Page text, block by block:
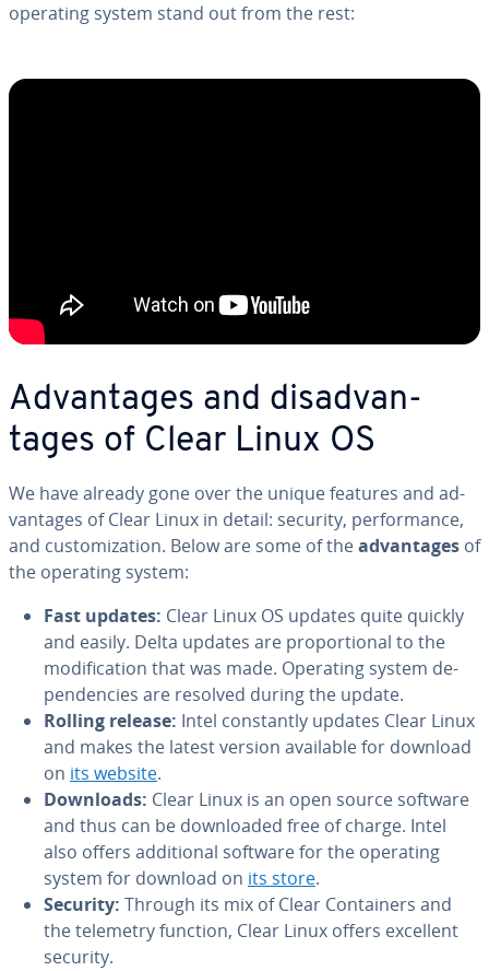
operating system stand out from the rest:
Ad­van­tages and dis­ad­van­
tages of Clear Linux OS
We have already gone over the unique features and ad­
van­tages of Clear Linux in detail: security, per­for­mance,
and cus­tomiza­tion. Below are some of thead­van­tages of
the operating system:
Fast updates: Clear Linux OS updates quite quickly
and easily. Delta updates are pro­por­tion­al to the
mod­i­fi­ca­tion that was made. Operating system de­
pen­den­cies are resolved during the update.
Rolling release: Intel con­stant­ly updates Clear Linux
and makes the latest version available for download
on its website.
Downloads: Clear Linux is an open source software
and thus can be down­loaded free of charge. Intel
also offers ad­di­tion­al software for the operating
system for download on its store.
Security: Through its mix of Clear Con­tain­ers and
the telemetry function, Clear Linux offers excellent
security.